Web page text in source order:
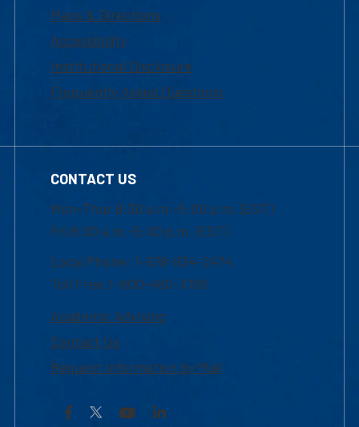
Maps & Directions
Accessibility
Institutional Disclosure
Frequently Asked Questions
CONTACT US
Mon-Thur 8:30 a.m.-5:00 p.m. (EST)
Fri 8:30 a.m.-5:00 p.m. (EST)
Local Phone: 1-978-934-2474
Toll Free:1-800-480-3190
Academic Advising
Contact Us
Request Information by Mail
Facebook YouTubeLinkedIn